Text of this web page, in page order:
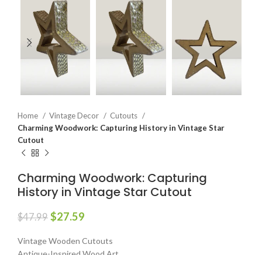
Home Vintage Decor
Cutouts
Charming Woodwork: Capturing History in Vintage Star
Cutout
Charming Woodwork: Capturing
History in Vintage Star Cutout
$47.99 $27.59
Vintage Wooden Cutouts